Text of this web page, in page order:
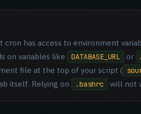
cron has access to environment
on variables like
DATABASE_URL or
file at the top of your script (
itself. Relying on .bashrc will not